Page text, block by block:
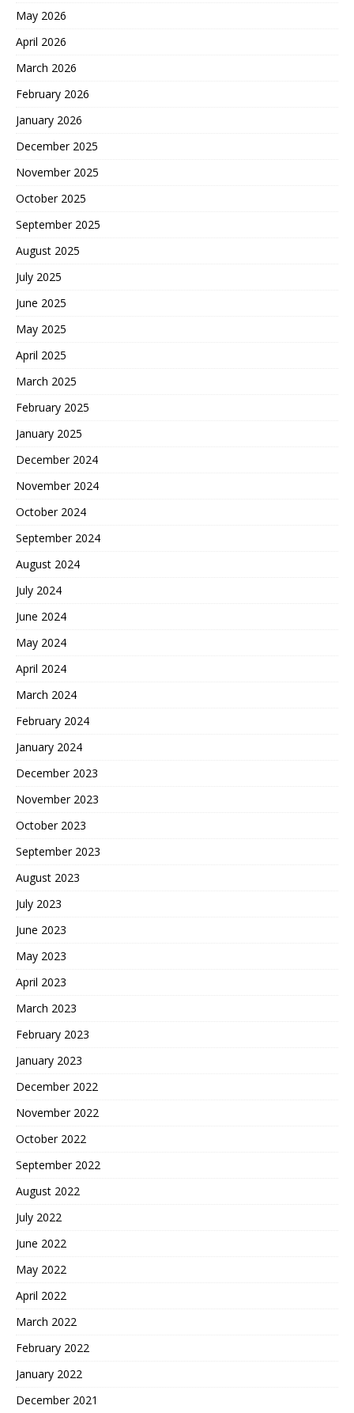
May 2026
April 2026
March 2026
February 2026
January 2026
December 2025
November 2025
October 2025
September 2025
August 2025
July 2025
June 2025
May 2025
April 2025
March 2025
February 2025
January 2025
December 2024
November 2024
October 2024
September 2024
August 2024
July 2024
June 2024
May 2024
April 2024
March 2024
February 2024
January 2024
December 2023
November 2023
October 2023
September 2023
August 2023
July 2023
June 2023
May 2023
April 2023
March 2023
February 2023
January 2023
December 2022
November 2022
October 2022
September 2022
August 2022
July 2022
June 2022
May 2022
April 2022
March 2022
February 2022
January 2022
December 2021